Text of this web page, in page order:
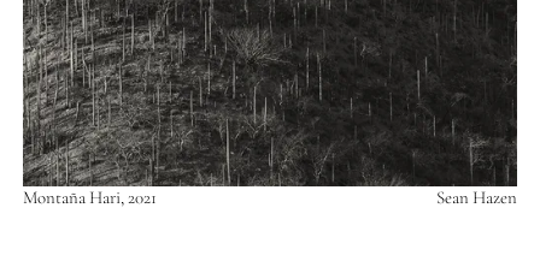
Montaña Hari, 2021 Sean Hazen